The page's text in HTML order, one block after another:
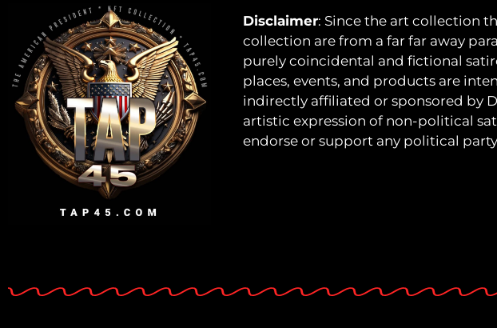
Disclaimer: Since the art collection
collection are from a far far away
purely coincidental and fictional
places, events, and products are
indirectly affiliated or sponsored by
artistic expression of non-political
endorse or support any political